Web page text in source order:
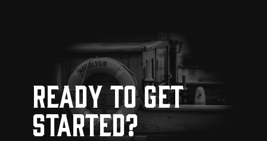
Ready to get
started?